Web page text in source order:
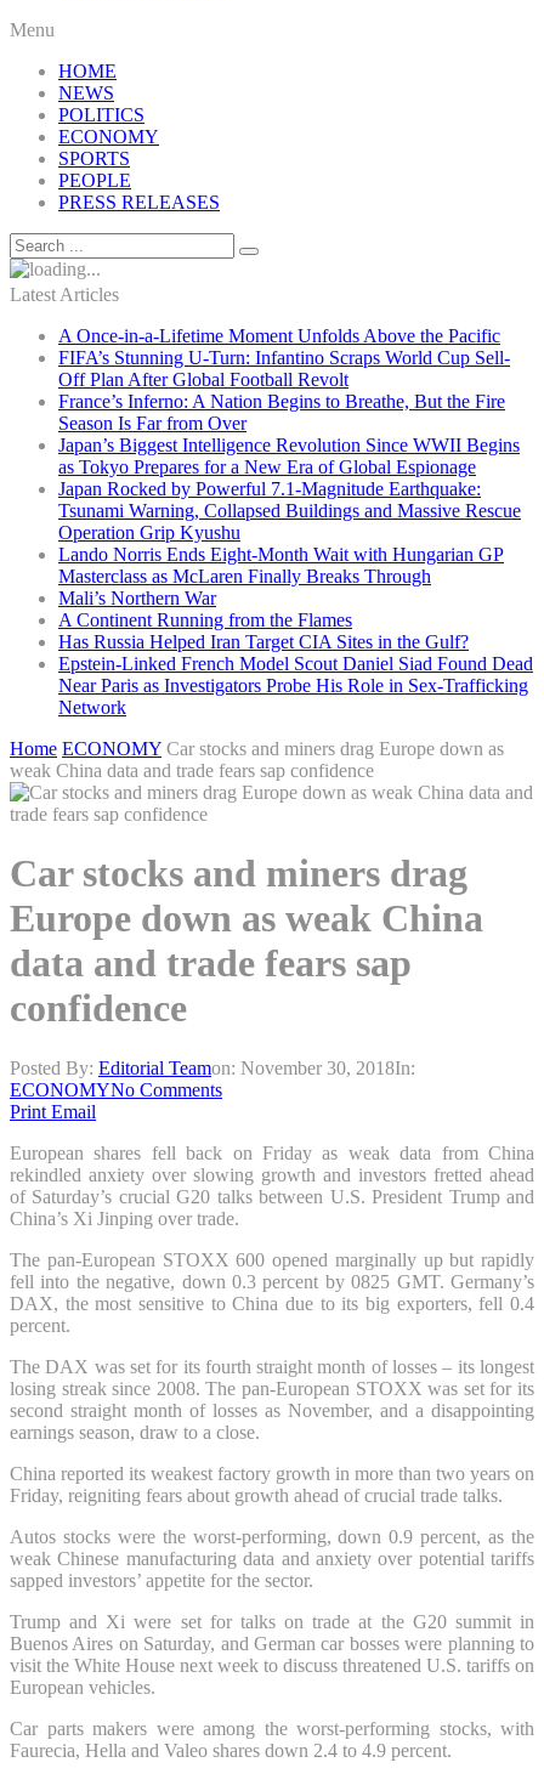
Menu
HOME
NEWS
POLITICS
ECONOMY
SPORTS
PEOPLE
PRESS RELEASES
Latest Articles
A Once-in-a-Lifetime Moment Unfolds Above the Pacific
FIFA’s Stunning U-Turn: Infantino Scraps World Cup Sell-
Off Plan After Global Football Revolt
France’s Inferno: A Nation Begins to Breathe, But the Fire
Season Is Far from Over
Japan’s Biggest Intelligence Revolution Since WWII Begins
as Tokyo Prepares for a New Era of Global Espionage
Japan Rocked by Powerful 7.1-Magnitude Earthquake:
Tsunami Warning, Collapsed Buildings and Massive Rescue
Operation Grip Kyushu
Lando Norris Ends Eight-Month Wait with Hungarian GP
Masterclass as McLaren Finally Breaks Through
Mali’s Northern War
A Continent Running from the Flames
Has Russia Helped Iran Target CIA Sites in the Gulf?
Epstein-Linked French Model Scout Daniel Siad Found Dead
Near Paris as Investigators Probe His Role in Sex-Trafficking
Network
Home ECONOMY Car stocks and miners drag Europe down as
weak China data and trade fears sap confidence
Car stocks and miners drag
Europe down as weak China
data and trade fears sap
confidence
Posted By: Editorial Teamon: November 30, 2018In:
ECONOMYNo Comments
Print Email
European shares fell back on Friday as weak data from China
rekindled anxiety over slowing growth and investors fretted ahead
of Saturday’s crucial G20 talks between U.S. President Trump and
China’s Xi Jinping over trade.
The pan-European STOXX 600 opened marginally up but rapidly
fell into the negative, down 0.3 percent by 0825 GMT. Germany’s
DAX, the most sensitive to China due to its big exporters, fell 0.4
percent.
The DAX was set for its fourth straight month of losses – its longest
losing streak since 2008. The pan-European STOXX was set for its
second straight month of losses as November, and a disappointing
earnings season, draw to a close.
China reported its weakest factory growth in more than two years on
Friday, reigniting fears about growth ahead of crucial trade talks.
Autos stocks were the worst-performing, down 0.9 percent, as the
weak Chinese manufacturing data and anxiety over potential tariffs
sapped investors’ appetite for the sector.
Trump and Xi were set for talks on trade at the G20 summit in
Buenos Aires on Saturday, and German car bosses were planning to
visit the White House next week to discuss threatened U.S. tariffs on
European vehicles.
Car parts makers were among the worst-performing stocks, with
Faurecia, Hella and Valeo shares down 2.4 to 4.9 percent.